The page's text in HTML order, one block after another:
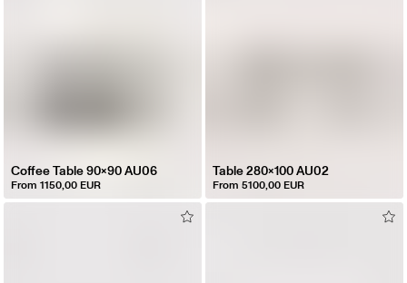
Coffee Table 90x90 AU06
From 1150,00 EUR
Table 280x100 AU02
From 5100,00 EUR